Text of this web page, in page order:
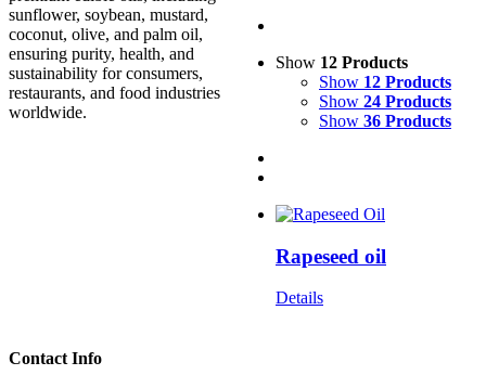
Show 12 Products
Show 12 Products
Show 24 Products
Show 36 Products
Rapeseed oil
Details
Contact Info
sunflower, soybean, mustard,
coconut, olive, and palm oil,
ensuring purity, health, and
sustainability for consumers,
restaurants, and food industries
worldwide.